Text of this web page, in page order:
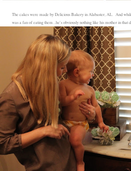
The cakes were made by Delicious Bakery in Alabaster, AL. And
was a fan of eating them...he's obviously nothing like his mother in that